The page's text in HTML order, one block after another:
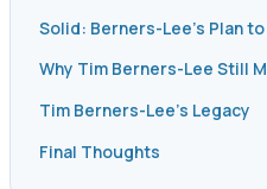
Solid: Berners-Lee’s Plan
Why Tim Berners-Lee Still
Tim Berners-Lee’s Legacy
Final Thoughts